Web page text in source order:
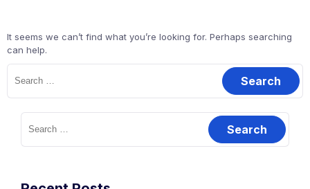
It seems we can’t find what you’re looking for. Perhaps searching
can help.
Search
for:
Search
for: